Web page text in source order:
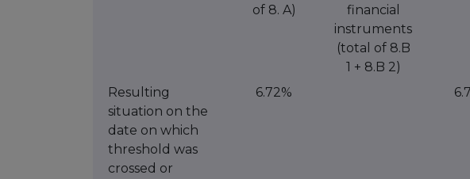
of 8. A)
financial
instruments
(total of 8.B
1 + 8.B 2)
Resulting
situation on the
date on which
threshold was
crossed or
6.72%